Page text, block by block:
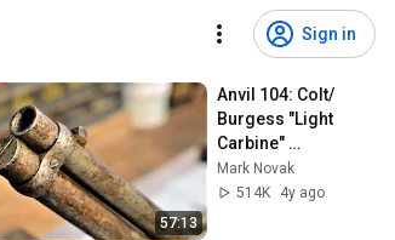
Sign in
57:13
Anvil 104: Colt/
Burgess "Light
Carbine"
resurrection
Mark Novak
514K
4y ago